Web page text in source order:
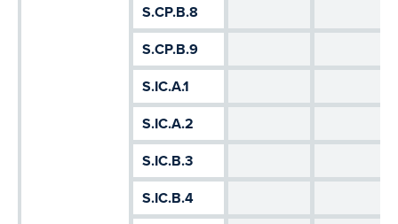
S.CP.B.8
S.CP.B.9
S.IC.A.1
S.IC.A.2
S.IC.B.3
S.IC.B.4